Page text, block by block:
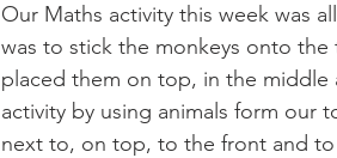
Our Maths activity this week was
was to stick the monkeys onto
placed them on top, in the
activity by using animals form our
next to, on top, to the front and